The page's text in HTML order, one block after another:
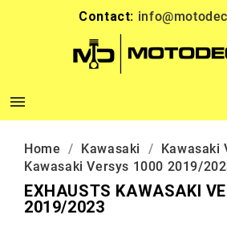
Contact:

Home Kawasaki
Kawasaki
Kawasaki Versys 1000 2019/
EXHAUSTS KAWASAKI
2019/2023